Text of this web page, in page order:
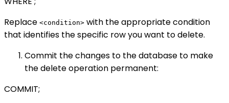
Replace <condition> with the appropriate condition
that identifies the specific row you want to delete.
Commit the changes to the database to make
the delete operation permanent:
COMMIT;